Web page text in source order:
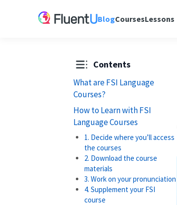
BlogCoursesLessons
Contents
What are FSI Language
Courses?
How to Learn with FSI
Language Courses
1. Decide where you’ll access
the courses
2. Download the course
materials
3. Work on your pronunciation
4. Supplement your FSI
course